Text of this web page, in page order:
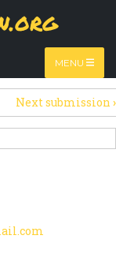
MENU
information
Next submission ›